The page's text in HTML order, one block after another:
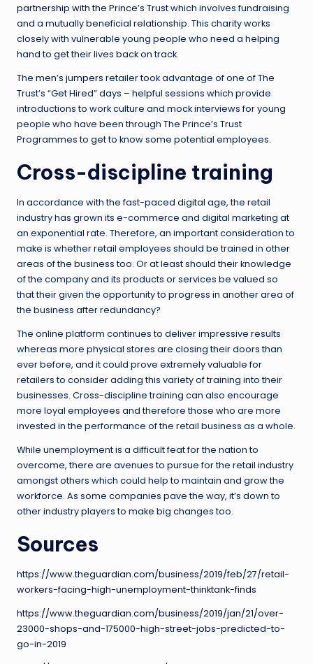
partnership with the Prince’s Trustwhich involves fundraising
and a mutually beneficial relationship. This charity works
closely with vulnerable young people who need a helping
hand to get their lives back on track.
The men’s jumpers retailer took advantage of one of The
Trust’s “Get Hired” days – helpful sessions which provide
introductions to work culture and mock interviews for young
people who have been through The Prince’s Trust
Programmes to get to know some potential employees.
Cross-discipline training
In accordance with the fast-paced digital age, the retail
industry has grown its e-commerce and digital marketing at
an exponential rate. Therefore, an important consideration to
make is whether retail employees should be trained in other
areas of the business too. Or at least should their knowledge
of the company and its products or services be valued so
that their given the opportunity to progress in another area of
the business after redundancy?
The online platform continues to deliver impressive results
whereas more physical stores are closing their doors than
ever before, and it could prove extremely valuable for
retailers to consider adding this variety of training into their
businesses. Cross-discipline training can also encourage
more loyal employees and therefore those who are more
invested in the performance of the retail business as a whole.
While unemployment is a difficult feat for the nation to
overcome, there are avenues to pursue for the retail industry
amongst others which could help to maintain and grow the
workforce. As some companies pave the way, it’s down to
other industry players to make big changes too.
Sources
https://www.theguardian.com/business/2019/feb/27/retail-
workers-facing-high-unemployment-thinktank-finds
https://www.theguardian.com/business/2019/jan/21/over-
23000-shops-and-175000-high-street-jobs-predicted-to-
go-in-2019